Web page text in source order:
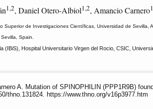
1,2, Daniel Otero-Albiol1,2, Amancio Carnero
de Investigaciones Científicas, Universidad de Sevilla,
Spain.
Hospital Universitario Virgen del Rocio, CSIC,
A. Mutation of SPINOPHILIN (PPP1R9B)
thno.131824. https://www.thno.org/v16p3977.htm